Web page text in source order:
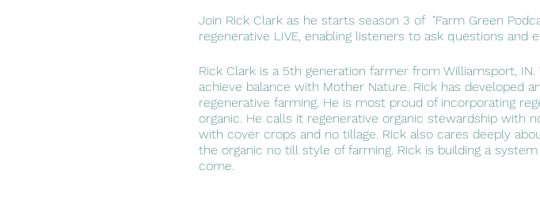
Join Rick Clark as he starts season 3 of "Farm Green
regenerative LIVE, enabling listeners to ask questions and
Rick Clark is a 5th generation farmer from Williamsport,
achieve balance with Mother Nature. Rick has developed
regenerative farming. He is most proud of incorporating
organic. He calls it regenerative organic stewardship with
with cover crops and no tillage. Rick also cares deeply
the organic no till style of farming. Rick is building a
come.